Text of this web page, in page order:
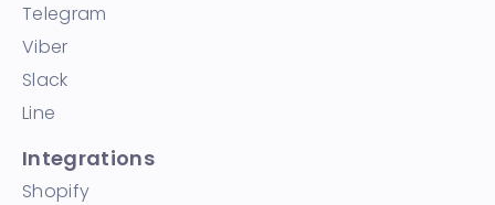
Telegram
Viber
Slack
Line
Integrations
Shopify